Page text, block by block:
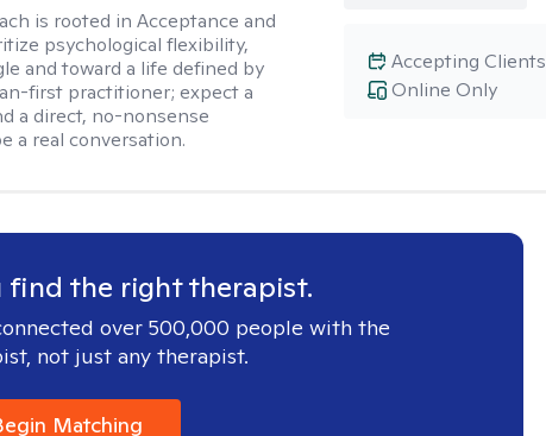
is rooted in Acceptance and
psychological flexibility,
and toward a life defined by
first practitioner; expect a
a direct, no-nonsense
a real conversation.
Online Only
Accepting Clients
find the right therapist.
over 500,000 people with the
not just any therapist.
Matching